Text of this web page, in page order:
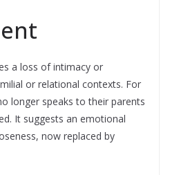
a loss of intimacy or
or relational contexts. For
longer speaks to their parents
It suggests an emotional
now replaced by